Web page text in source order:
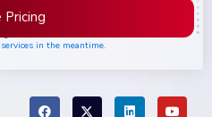
Pricing
in the meantime.